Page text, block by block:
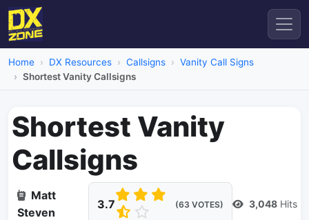
Home DX Resources Callsigns
Vanity Call Signs
Shortest Vanity Callsigns
Shortest Vanity
Callsigns
Matt
Steven
3.7 (63 VOTES) 3,048 Hits